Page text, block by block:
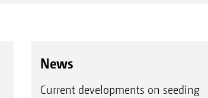
News
Current developments on seeding